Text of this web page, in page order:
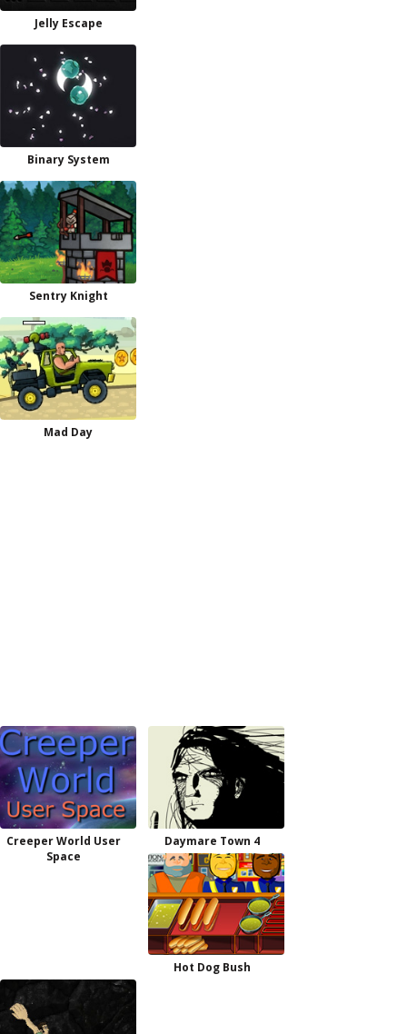
Jelly Escape
Binary System
Sentry Knight
Mad Day
Creeper World User
Space
Daymare Town 4
Hot Dog Bush